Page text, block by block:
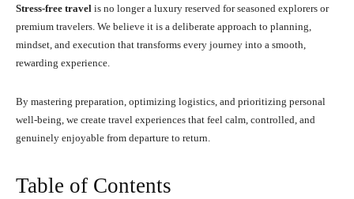
Stress-free travel is no longer a luxury reserved for seasoned explorers or
premium travelers. We believe it is a deliberate approach to planning,
mindset, and execution that transforms every journey into a smooth,
rewarding experience.
By mastering preparation, optimizing logistics, and prioritizing personal
well-being, we create travel experiences that feel calm, controlled, and
genuinely enjoyable from departure to return.
Table of Contents